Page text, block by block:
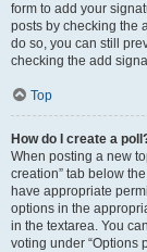
form to add your
posts by checking the
do so, you can still
checking the add
Top
How do I create a
When posting a new
creation” tab below
have appropriate
options in the
in the textarea. You
voting under “Options